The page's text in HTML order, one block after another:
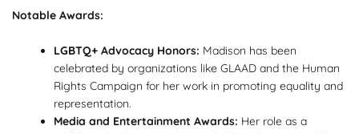
Notable Awards:
LGBTQ+ Advocacy Honors: Madison has been
celebrated by organizations like GLAAD and the Human
Rights Campaign for her work in promoting equality and
representation.
Media and Entertainment Awards: Her role as a